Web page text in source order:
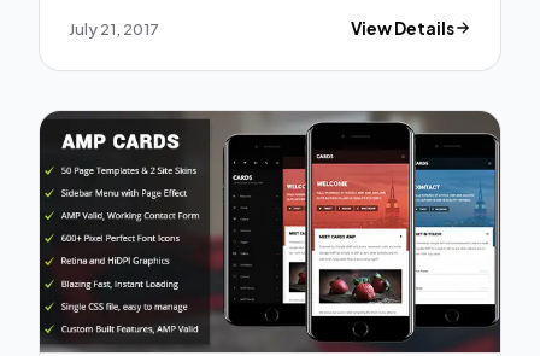
July 21, 2017 View Details